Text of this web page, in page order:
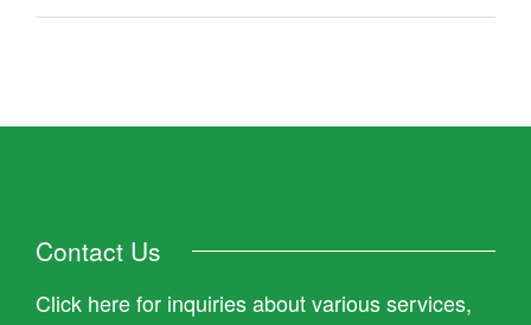
Contact Us
Click here for inquiries about various services,